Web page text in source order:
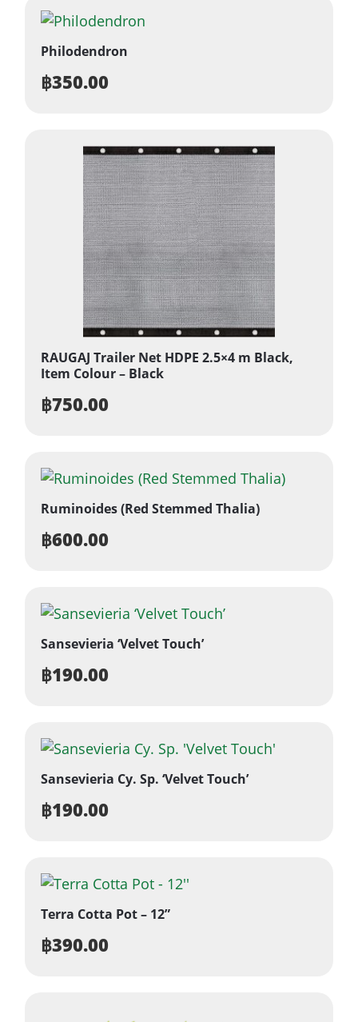
Philodendron
฿350.00
RAUGAJ Trailer Net HDPE 2.5×4 m Black,
Item Colour – Black
฿750.00
Ruminoides (Red Stemmed Thalia)
฿600.00
Sansevieria ‘Velvet Touch’
฿190.00
Sansevieria Cy. Sp. ‘Velvet Touch’
฿190.00
Terra Cotta Pot – 12”
฿390.00